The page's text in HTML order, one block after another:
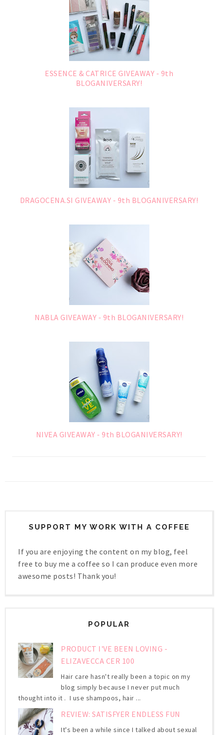
ESSENCE & CATRICE GIVEAWAY - 9th
BLOGANIVERSARY!
DRAGOCENA.SI GIVEAWAY - 9th BLOGANIVERSARY!
NABLA GIVEAWAY - 9th BLOGANIVERSARY!
NIVEA GIVEAWAY - 9th BLOGANIVERSARY!
SUPPORT MY WORK WITH A COFFEE
If you are enjoying the content on my blog, feel
free to buy me a coffee so I can produce even more
awesome posts! Thank you!
POPULAR
PRODUCT I'VE BEEN LOVING -
ELIZAVECCA CER 100
Hair care hasn't really been a topic on my
blog simply because I never put much
thought into it . I use shampoos, hair ...
REVIEW: SATISFYER ENDLESS FUN
It's been a while since I talked about sexual